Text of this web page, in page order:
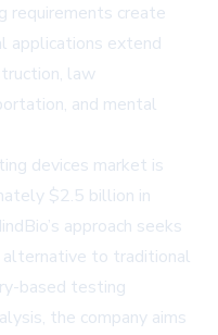
requirements create
applications extend
law
and mental
devices market is
$2.5 billion in
approach seeks
alternative to traditional
based testing
the company aims